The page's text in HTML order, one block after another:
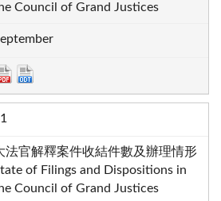
Council of Grand Justices
法官解釋案件收結件數及辦理情形
of Filings and Dispositions in
Council of Grand Justices